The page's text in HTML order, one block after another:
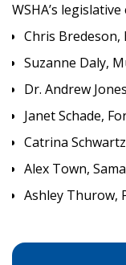
WSHA’s
Chris Bredeson,
Suzanne Daly,
Dr. Andrew
Janet Schade,
Catrina
Alex Town,
Ashley Thurow,